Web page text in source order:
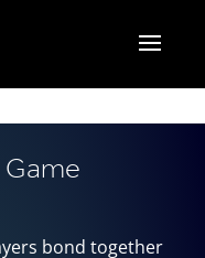
bond together